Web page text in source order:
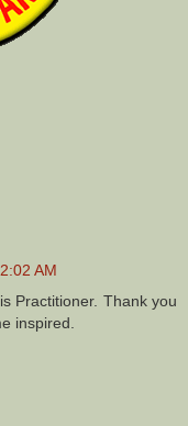
AM
Practitioner. Thank you
inspired.